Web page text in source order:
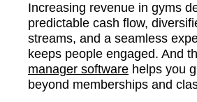
Increasing revenue in gyms
predictable cash flow,
streams, and a seamless
keeps people engaged. And
manager software helps you
beyond memberships and